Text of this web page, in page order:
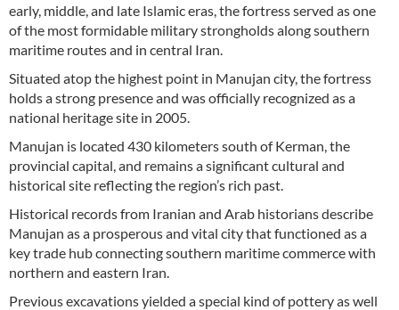
early, middle, and late Islamic eras, the fortress served as one
of the most formidable military strongholds along southern
maritime routes and in central Iran.
Situated atop the highest point in Manujan city, the fortress
holds a strong presence and was officially recognized as a
national heritage site in 2005.
Manujan is located 430 kilometers south of Kerman, the
provincial capital, and remains a significant cultural and
historical site reflecting the region’s rich past.
Historical records from Iranian and Arab historians describe
Manujan as a prosperous and vital city that functioned as a
key trade hub connecting southern maritime commerce with
northern and eastern Iran.
Previous excavations yielded a special kind of pottery as well